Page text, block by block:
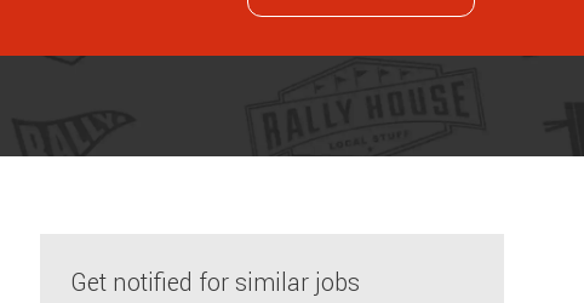
Get notified for similar jobs